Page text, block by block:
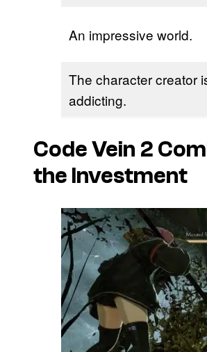
An impressive world.
The character creator
addicting.
Code Vein 2
the Investment